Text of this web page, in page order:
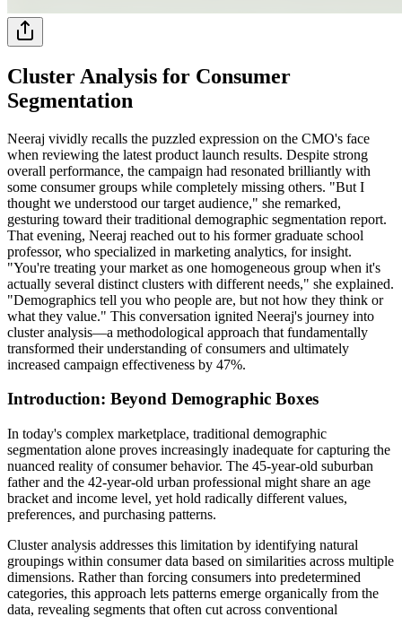
Cluster Analysis for Consumer
Segmentation
Neeraj vividly recalls the puzzled expression on the CMO's face
when reviewing the latest product launch results. Despite strong
overall performance, the campaign had resonated brilliantly with
some consumer groups while completely missing others. "But I
thought we understood our target audience," she remarked,
gesturing toward their traditional demographic segmentation report.
That evening, Neeraj reached out to his former graduate school
professor, who specialized in marketing analytics, for insight.
"You're treating your market as one homogeneous group when it's
actually several distinct clusters with different needs," she explained.
"Demographics tell you who people are, but not how they think or
what they value." This conversation ignited Neeraj's journey into
cluster analysis—a methodological approach that fundamentally
transformed their understanding of consumers and ultimately
increased campaign effectiveness by 47%.
Introduction: Beyond Demographic Boxes
In today's complex marketplace, traditional demographic
segmentation alone proves increasingly inadequate for capturing the
nuanced reality of consumer behavior. The 45-year-old suburban
father and the 42-year-old urban professional might share an age
bracket and income level, yet hold radically different values,
preferences, and purchasing patterns.
Cluster analysis addresses this limitation by identifying natural
groupings within consumer data based on similarities across multiple
dimensions. Rather than forcing consumers into predetermined
categories, this approach lets patterns emerge organically from the
data, revealing segments that often cut across conventional